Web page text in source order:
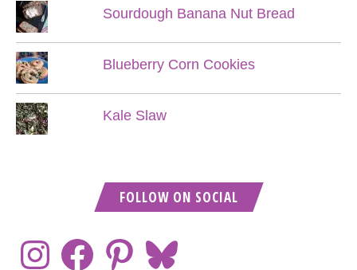
Sourdough Banana Nut Bread
Blueberry Corn Cookies
Kale Slaw
FOLLOW ON SOCIAL